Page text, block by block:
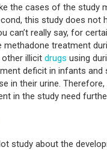
the cases of the study
this study does not
can’t really say, for
methadone treatment
illicit drugs using
deficit in infants and
in their urine.
in the study need
study about the